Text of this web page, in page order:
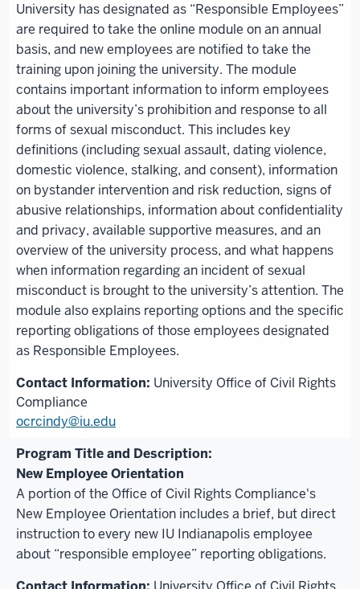
University has designated as “Responsible Employees”
are required to take the online module on an annual
basis, and new employeesare notified to take the
training upon joining the university. The module
contains important information to inform employees
about the university’s prohibition and response to all
forms of sexual misconduct. This includes key
definitions (including sexual assault, dating violence,
domestic violence, stalking, and consent), information
on bystander intervention and risk reduction, signs of
abusive relationships, information about confidentiality
and privacy, available supportive measures, and an
overview of the university process, and what happens
when information regarding an incident of sexual
misconduct is brought to the university’s attention. The
module also explains reporting options and the specific
reporting obligations of those employees designated
as Responsible Employees.
University Office of Civil Rights
Compliance
ocrcindy@iu.edu
New Employee Orientation
A portion of the Office of Civil Rights Compliance's
New Employee Orientation includes a brief, but direct
instruction to every new IU Indianapolis employee
about “responsible employee” reporting obligations.